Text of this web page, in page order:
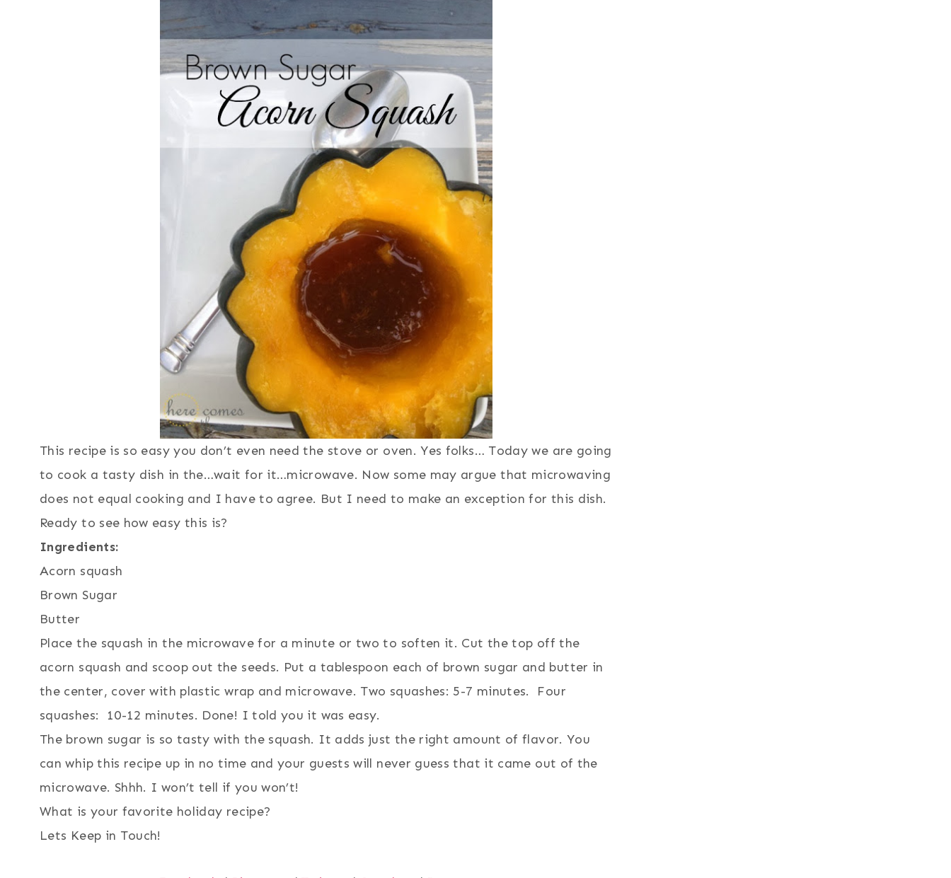
This recipe is so easy you don’t even need the stove or oven. Yes folks… Today we are going
to cook a tasty dish in the…wait for it…microwave. Now some may argue that microwaving
does not equal cooking and I have to agree. But I need to make an exception for this dish.
Ready to see how easy this is?
Ingredients:
Acorn squash
Brown Sugar
Butter
Place the squash in the microwave for a minute or two to soften it. Cut the top off the
acorn squash and scoop out the seeds. Put a tablespoon each of brown sugar and butter in
the center, cover with plastic wrap and microwave. Two squashes: 5-7 minutes. Four
squashes: 10-12 minutes. Done! I told you it was easy.
The brown sugar is so tasty with the squash. It adds just the right amount of flavor. You
can whip this recipe up in no time and your guests will never guess that it came out of the
microwave. Shhh. I won’t tell if you won’t!
What is your favorite holiday recipe?
Lets Keep in Touch!